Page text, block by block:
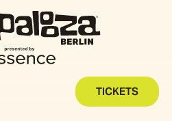
TICKETS